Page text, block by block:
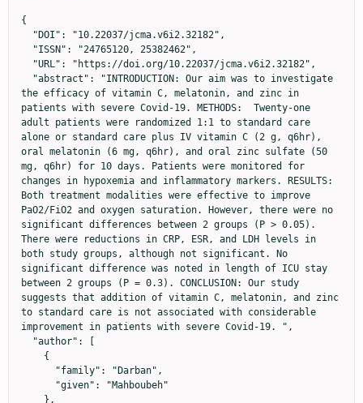
{
the efficacy of vitamin C, melatonin, and zinc in
patients with severe Covid-19. METHODS:  Twenty-one
adult patients were randomized 1:1 to standard care
alone or standard care plus IV vitamin C (2 g, q6hr),
oral melatonin (6 mg, q6hr), and oral zinc sulfate (50
mg, q6hr) for 10 days. Patients were monitored for
changes in hypoxemia and inflammatory markers. RESULTS:
Both treatment modalities were effective to improve
PaO2/FiO2 and oxygen saturation. However, there were no
significant differences between 2 groups (P > 0.05).
There were reductions in CRP, ESR, and LDH levels in
both study groups, although not significant. No
significant difference was noted in length of ICU stay
between 2 groups (P = 0.3). CONCLUSION: Our study
suggests that addition of vitamin C, melatonin, and zinc
to standard care is not associated with considerable
improvement in patients with severe Covid-19. ",